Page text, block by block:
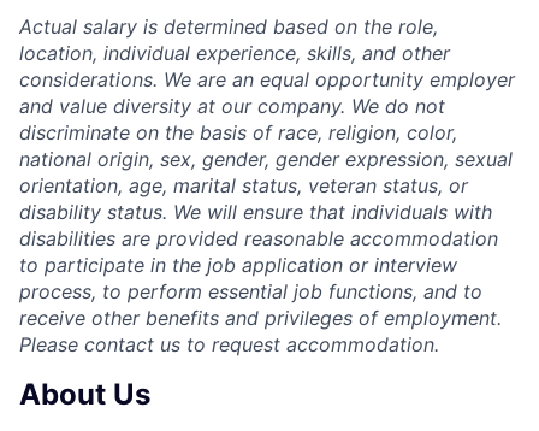
Actual salary is determined based on the role,
location, individual experience, skills, and other
considerations. We are an equal opportunity employer
and value diversity at our company. We do not
discriminate on the basis of race, religion, color,
national origin, sex, gender, gender expression, sexual
orientation, age, marital status, veteran status, or
disability status. We will ensure that individuals with
disabilities are provided reasonable accommodation
to participate in the job application or interview
process, to perform essential job functions, and to
receive other benefits and privileges of employment.
Please contact us to request accommodation.
About Us